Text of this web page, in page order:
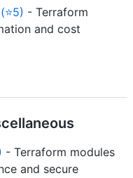
- Terraform
and cost
- Terraform modules
and secure